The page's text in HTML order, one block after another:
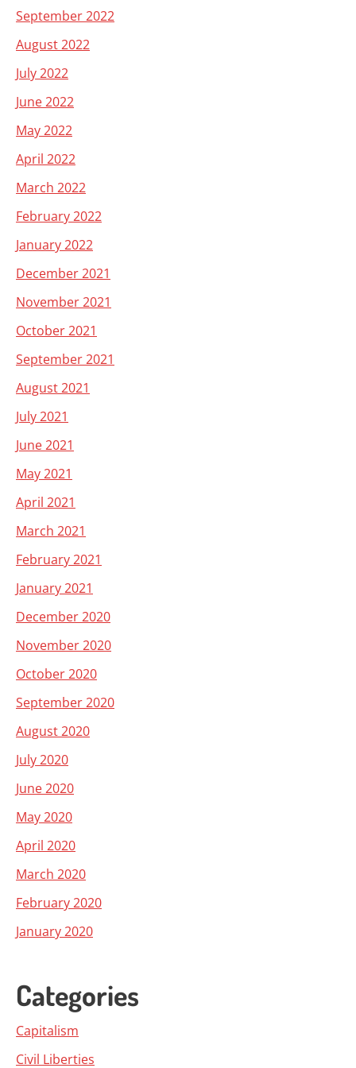
September 2022
August 2022
July 2022
June 2022
May 2022
April 2022
March 2022
February 2022
January 2022
December 2021
November 2021
October 2021
September 2021
August 2021
July 2021
June 2021
May 2021
April 2021
March 2021
February 2021
January 2021
December 2020
November 2020
October 2020
September 2020
August 2020
July 2020
June 2020
May 2020
April 2020
March 2020
February 2020
January 2020
Categories
Capitalism
Civil Liberties